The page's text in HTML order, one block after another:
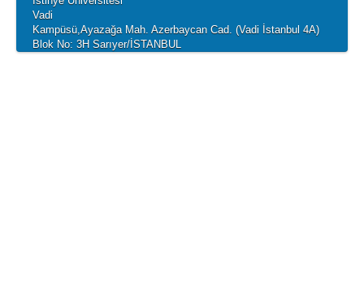
Vadi
Kampüsü,Ayazağa Mah. Azerbaycan Cad. (Vadi İstanbul 4A)
Blok No: 3H Sarıyer/İSTANBUL